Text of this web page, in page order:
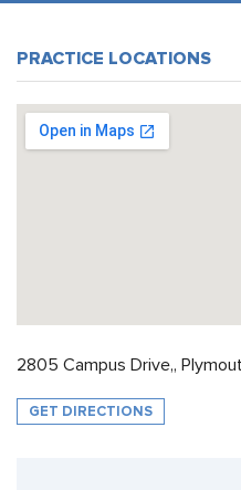
PRACTICE LOCATIONS
2805 Campus Drive,,
GET DIRECTIONS